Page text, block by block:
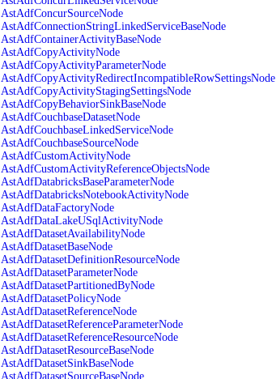
AstAdfConcurSourceNode
AstAdfConnectionStringLinkedServiceBaseNode
AstAdfContainerActivityBaseNode
AstAdfCopyActivityNode
AstAdfCopyActivityParameterNode
AstAdfCopyActivityRedirectIncompatibleRowSettingsNode
AstAdfCopyActivityStagingSettingsNode
AstAdfCopyBehaviorSinkBaseNode
AstAdfCouchbaseDatasetNode
AstAdfCouchbaseLinkedServiceNode
AstAdfCouchbaseSourceNode
AstAdfCustomActivityNode
AstAdfCustomActivityReferenceObjectsNode
AstAdfDatabricksBaseParameterNode
AstAdfDatabricksNotebookActivityNode
AstAdfDataFactoryNode
AstAdfDataLakeUSqlActivityNode
AstAdfDatasetAvailabilityNode
AstAdfDatasetBaseNode
AstAdfDatasetDefinitionResourceNode
AstAdfDatasetParameterNode
AstAdfDatasetPartitionedByNode
AstAdfDatasetPolicyNode
AstAdfDatasetReferenceNode
AstAdfDatasetReferenceParameterNode
AstAdfDatasetReferenceResourceNode
AstAdfDatasetResourceBaseNode
AstAdfDatasetSinkBaseNode
AstAdfDatasetSourceBaseNode